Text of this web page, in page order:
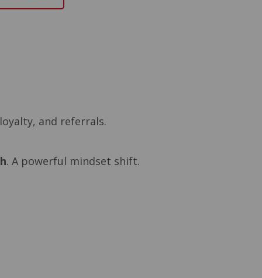
and referrals.
. A powerful mindset shift.